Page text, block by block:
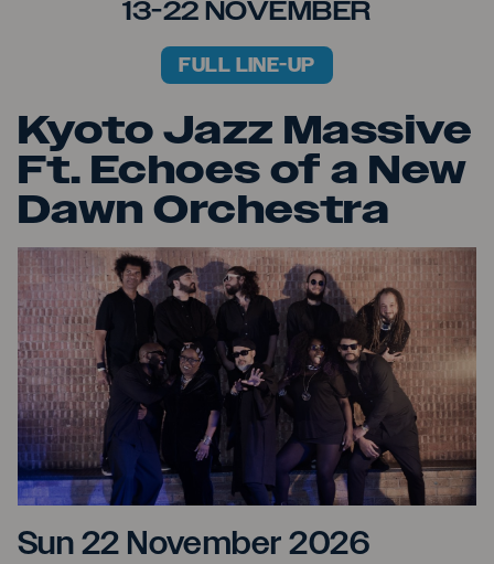
13-22 NOVEMBER
PRIMARY MENU
FULL LINE-UP
Kyoto Jazz Massive
Ft. Echoes of a New
Dawn Orchestra
Kyoto Jazz Massive Ft.
Sun 22 November 2026